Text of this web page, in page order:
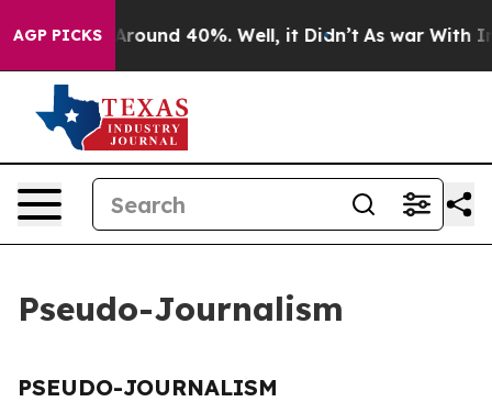
AGP PICKS
a Floor Around 40%. Well, it Didn’t As war With
Pseudo-Journalism
PSEUDO-JOURNALISM